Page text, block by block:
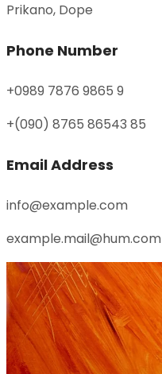
Prikano, Dope
Phone Number
+0989 7876 9865 9
+(090) 8765 86543 85
Email Address
info@example.com
example.mail@hum.com